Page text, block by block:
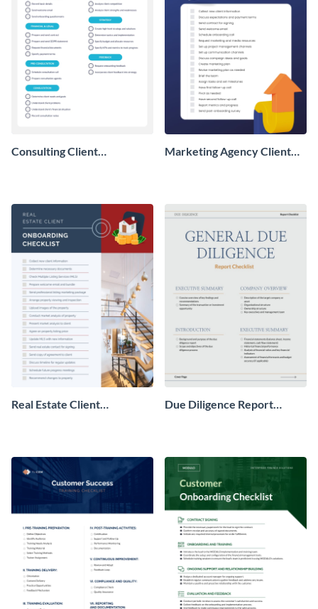
Consulting Client
Marketing Agency Client
Real Estate Client
Due Diligence Report